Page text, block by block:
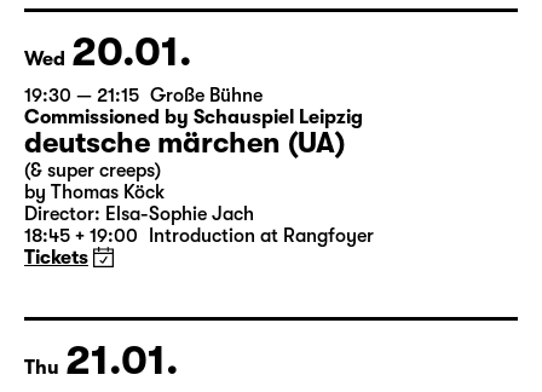
Wed 20.01.
19:30 — 21:15 Große Bühne
Commissioned by Schauspiel Leipzig
deutsche märchen (UA)
(& super creeps)
by Thomas Köck
Director: Elsa-Sophie Jach
18:45 + 19:00
Introduction at Rangfoyer
Tickets
Thu 21.01.